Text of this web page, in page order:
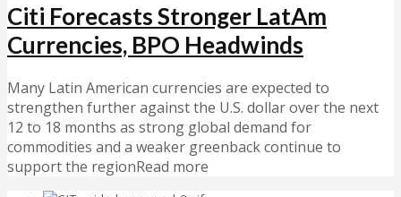
Citi Forecasts Stronger LatAm
Currencies, BPO Headwinds
Many Latin American currencies are expected to
strengthen further against the U.S. dollar over the next
12 to 18 months as strong global demand for
commodities and a weaker greenback continue to
support the regionRead more